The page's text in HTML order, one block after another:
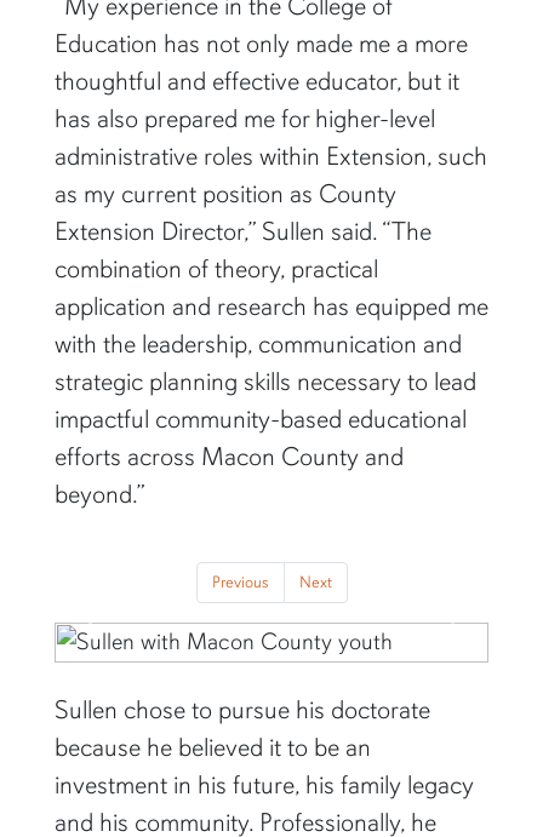
“My experience in the College of
Education has not only made me a more
thoughtful and effective educator, but it
has also prepared me for higher-level
administrative roles within Extension, such
as my current position as County
Extension Director,” Sullen said. “The
combination of theory, practical
application and research has equipped me
with the leadership, communication and
strategic planning skills necessary to lead
impactful community-based educational
efforts across Macon County and
Previous Next
Sullen chose to pursue his doctorate
because he believed it to be an
investment in his future, his family legacy